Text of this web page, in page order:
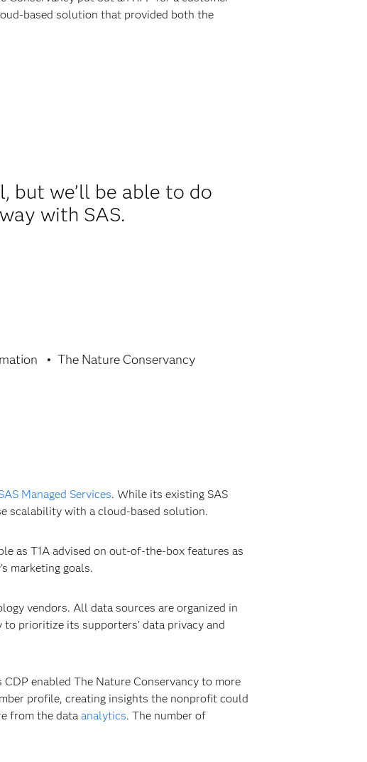
based solution that provided both the
but we’ll be able to do
with SAS.
The Nature Conservancy
Managed Services. While its existing SAS
scalability with a cloud-based solution.
as T1A advised on out-of-the-box features as
marketing goals.
vendors. All data sources are organized in
prioritize its supporters’ data privacy and
enabled The Nature Conservancy to more
profile, creating insights the nonprofit could
from the data analytics. The number of